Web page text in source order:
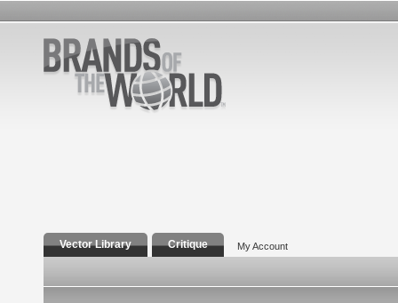
Vector Library Critique My Account